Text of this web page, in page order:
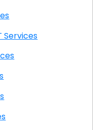
IT Services